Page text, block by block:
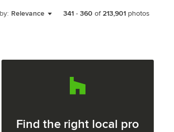
Relevance 341 - 360 of213,901 photos
Find the right local pro